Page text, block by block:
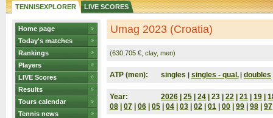
TENNISEXPLORER LIVE SCORES
Home page
Today's matches
Rankings
Players
LIVE Scores
Results
Tours calendar
Tennis news
Umag 2023 (Croatia)
(630,705 €, clay, men)
ATP (men): singles | singles - qual. | doubles
Year: 2026 25 24 | 23 | 22 21 19
08
07 06 05 04 03 02 01 00 99 98 97